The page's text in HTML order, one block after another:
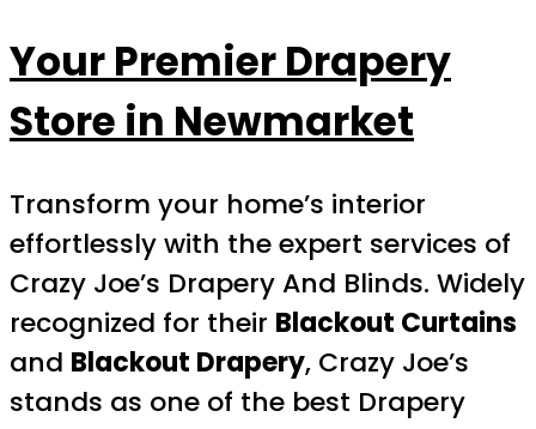
Your Premier Drapery
Store in Newmarket
Transform your home’s interior
effortlessly with the expert services of
Crazy Joe’s Drapery And Blinds. Widely
recognized for their Blackout Curtains
and Blackout Drapery, Crazy Joe’s
stands as one of the best Drapery